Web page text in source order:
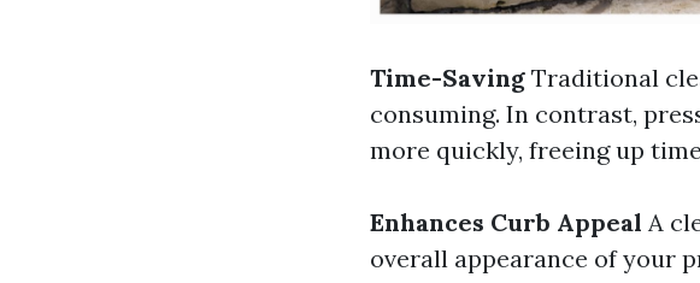
Time-Saving Traditional
consuming. In contrast,
more quickly, freeing up
Enhances Curb Appeal A
overall appearance of your